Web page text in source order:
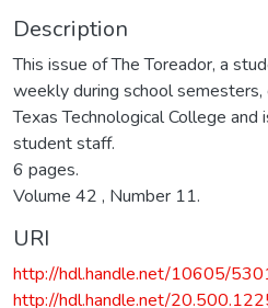
Description
This issue of The Toreador, a
weekly during school
Texas Technological College
student staff.
6 pages.
Volume 42 , Number 11.
URI
http://hdl.handle.net/10605/
http://hdl.handle.net/